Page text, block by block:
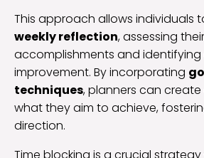
This approach allows individuals
weekly reflection, assessing their
accomplishments and
improvement. By incorporating
techniques, planners can
what they aim to achieve,
direction.
Time blocking is a crucial